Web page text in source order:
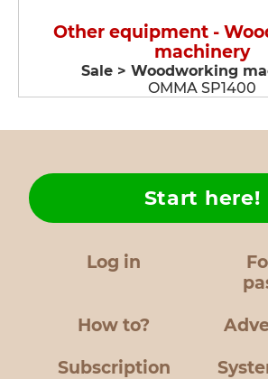
Other equipment -
machinery
Sale > Woodworking
OMMA SP1400
Log in
How to?
Start here!
Subscription